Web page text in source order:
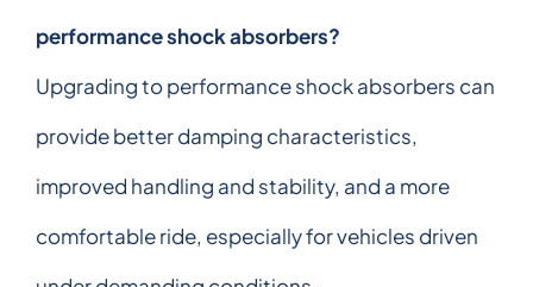
performance shock absorbers?
Upgrading to performance shock absorbers can
provide better damping characteristics,
improved handling and stability, and a more
comfortable ride, especially for vehicles driven